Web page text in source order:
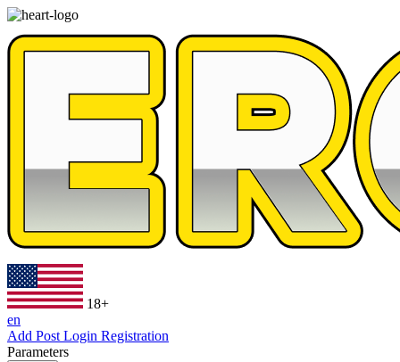
18+
en
Add Post Login Registration
Parameters